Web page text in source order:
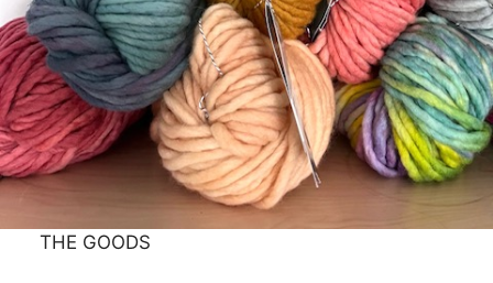
THE GOODS